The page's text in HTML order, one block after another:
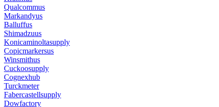
Qualcommus
Markandyus
Balluffus
Shimadzuus
Konicaminoltasupply
Copicmarkersus
Winsmithus
Cuckoosupply
Cognexhub
Turckmeter
Fabercastellsupply
Dowfactory